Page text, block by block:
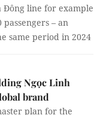
Đông line for example
– an
same period in 2024
Ngọc Linh
brand
plan for the